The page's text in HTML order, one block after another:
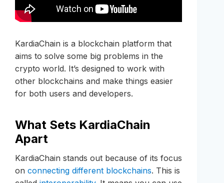
KardiaChain is a blockchain platform that
aims to solve some big problems in the
crypto world. It’s designed to work with
other blockchains and make things easier
for both users and developers.
What Sets KardiaChain
Apart
KardiaChain stands out because of its focus
on connecting different blockchains. This is